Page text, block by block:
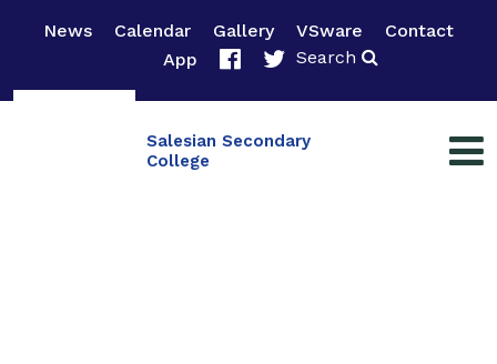
News Calendar Gallery VSware
Contact
App
Search
Salesian Secondary
College